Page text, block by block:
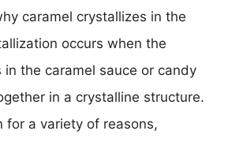
caramel crystallizes in the
occurs when the
in the caramel sauce or candy
in a crystalline structure.
for a variety of reasons,